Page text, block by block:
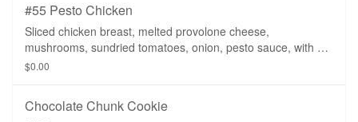
#55 Pesto Chicken
Sliced chicken breast, melted provolone cheese,
mushrooms, sundried tomatoes, onion, pesto sauce, with a
side of ranch dressing.
$0.00
Chocolate Chunk Cookie